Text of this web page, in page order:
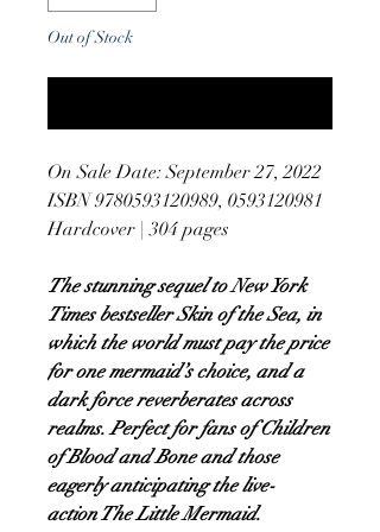
Out of Stock
On Sale Date: September 27, 2022
ISBN 9780593120989, 0593120981
Hardcover | 304 pages
The stunning sequel to New York
Times bestseller Skin of the Sea, in
which the world must pay the price
for one mermaid’s choice, and a
dark force reverberates across
realms. Perfect for fans of Children
of Blood and Bone and those
eagerly anticipating the live-
action The Little Mermaid.